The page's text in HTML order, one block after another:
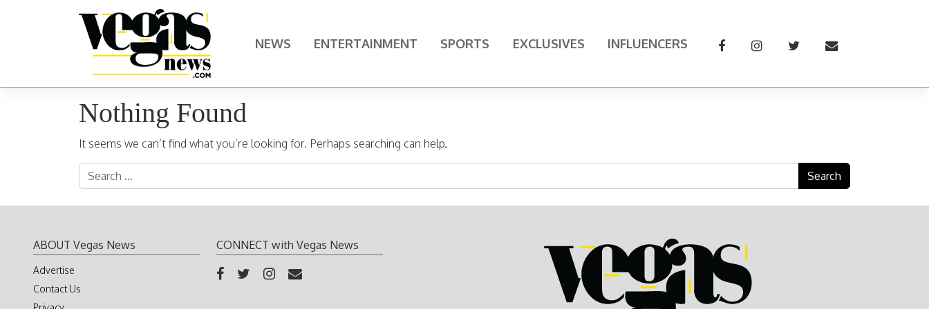
Main Navigation NEWS ENTERTAINMENT SPORTS EXCLUSIVES INFLUENCERS
Nothing Found
It seems we can’t find what you’re looking for. Perhaps searching can help.
Search for:
ABOUT Vegas News
Advertise
Contact Us
CONNECT with Vegas News